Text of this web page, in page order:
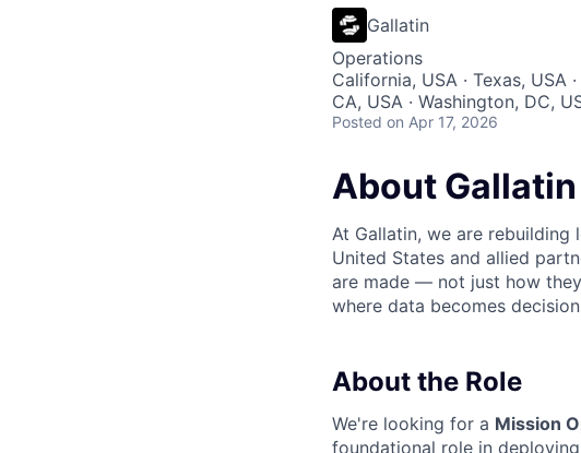
Gallatin
Operations
California, USA · Texas, USA
CA, USA · Washington, DC,
Posted on Apr 17, 2026
About Gallatin
At Gallatin, we are
United States and allied
are made — not just how
where data becomes
About the Role
We're looking for a Mission
foundational role in